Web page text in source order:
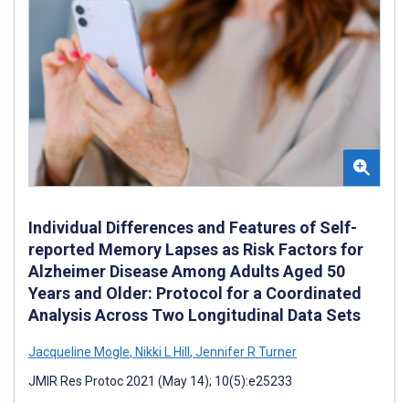
Individual Differences and Features of Self-
reported Memory Lapses as Risk Factors for
Alzheimer Disease Among Adults Aged 50
Years and Older: Protocol for a Coordinated
Analysis Across Two Longitudinal Data Sets
Jacqueline Mogle, Nikki L Hill , Jennifer R Turner
JMIR Res Protoc 2021 (May 14); 10(5):e25233